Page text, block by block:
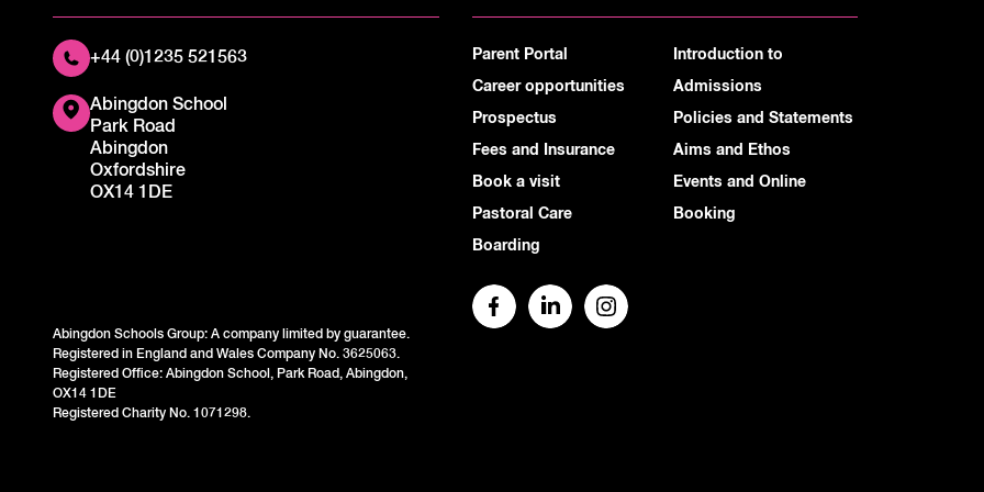
+44 (0)1235 521563
Abingdon School
Park Road
Abingdon
Oxfordshire
OX14 1DE
Abingdon Schools Group: A company limited by guarantee.
Registered in England and Wales Company No. 3625063.
Registered Office: Abingdon School, Park Road, Abingdon,
OX14 1DE
Registered Charity No. 1071298.
Parent Portal
Career opportunities
Prospectus
Fees and Insurance
Book a visit
Pastoral Care
Boarding
Introduction to
Admissions
Policies and Statements
Aims and Ethos
Events and Online
Booking